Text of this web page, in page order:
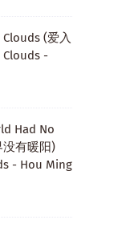
(爱入
Clouds -
Had No
有暖阳)
- Hou Ming